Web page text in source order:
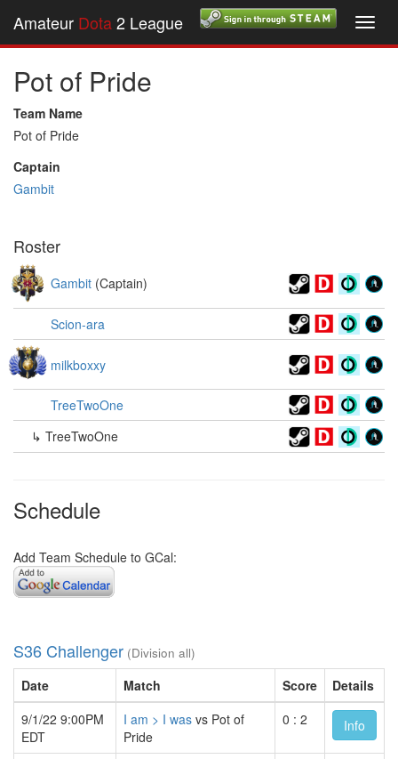
Amateur Dota2 League
Pot of Pride
Team Name
Pot of Pride
Captain
Gambit
Roster
Gambit (Captain)
Scion-ara
milkboxxy
TreeTwoOne
↳ TreeTwoOne
Schedule
Add Team Schedule to GCal:
S36 Challenger (Division all)
Date Match Score
Details
9/1/22 9:00PM
EDT
I am > I was vs Pot of
Pride
0 : 2 Info